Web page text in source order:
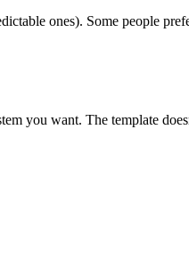
ones). Some people
you want. The template